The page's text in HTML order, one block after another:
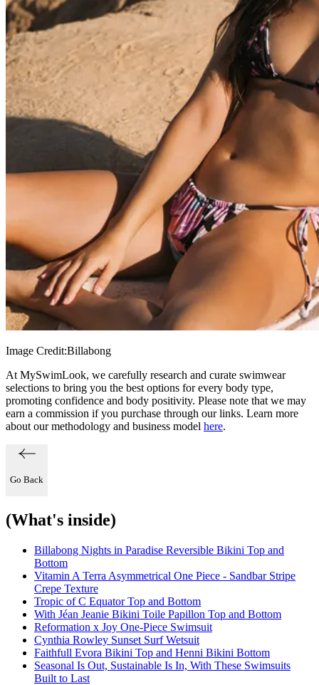
Image Credit:Billabong
At MySwimLook, we carefully research and curate swimwear
selections to bring you the best options for every body type,
promoting confidence and body positivity. Please note that we may
earn a commission if you purchase through our links. Learn more
about our methodology and business model here.
Go Back
(What's inside)
Billabong Nights in Paradise Reversible Bikini Top and
Bottom
Vitamin A Terra Asymmetrical One Piece - Sandbar Stripe
Crepe Texture
Tropic of C Equator Top and Bottom
With Jéan Jeanie Bikini Toile Papillon Top and Bottom
Reformation x Joy One-Piece Swimsuit
Cynthia Rowley Sunset Surf Wetsuit
Faithfull Evora Bikini Top and Henni Bikini Bottom
Seasonal Is Out, Sustainable Is In, With These Swimsuits
Built to Last